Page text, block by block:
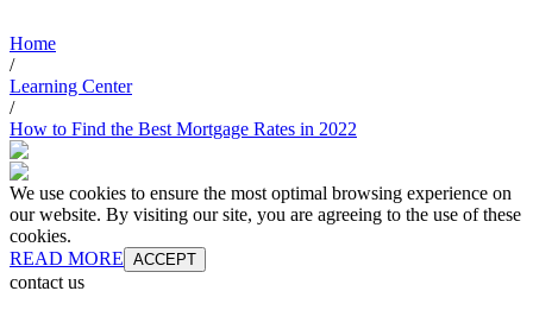
Home
/
Learning Center
/
How to Find the Best Mortgage Rates in 2022
We use cookies to ensure the most optimal browsing experience on
our website. By visiting our site, you are agreeing to the use of these
cookies.
READ MORE ACCEPT
contact us